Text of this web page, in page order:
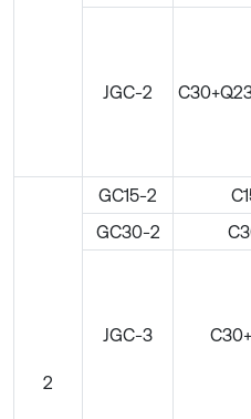
JGC-2
2
GC15-2
GC30-2
JGC-3